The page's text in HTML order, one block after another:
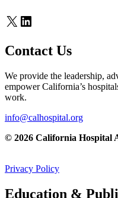
X LinkedIn
Contact Us
We provide the leadership,
empower California’s
work.
info@calhospital.org
© 2026 California Hospital
Privacy Policy
Education &